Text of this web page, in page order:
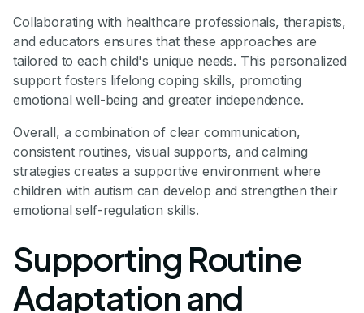
Collaborating with healthcare professionals, therapists,
and educators ensures that these approaches are
tailored to each child's unique needs. This personalized
support fosters lifelong coping skills, promoting
emotional well-being and greater independence.
Overall, a combination of clear communication,
consistent routines, visual supports, and calming
strategies creates a supportive environment where
children with autism can develop and strengthen their
emotional self-regulation skills.
Supporting Routine
Adaptation and